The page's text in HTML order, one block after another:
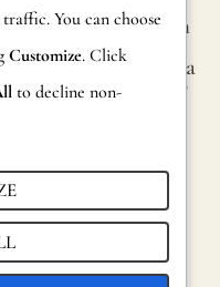
Málaga, Spain
hola@jamesma
lonefabrics.co
m
Fabrics,
2021
*
You can choose
Customize. Click
to decline non-